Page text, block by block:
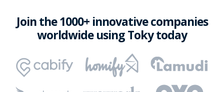
Join the 1000+ innovative companies
worldwide using Toky today